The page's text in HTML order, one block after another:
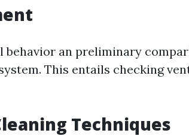
an preliminary
This entails checking
Techniques